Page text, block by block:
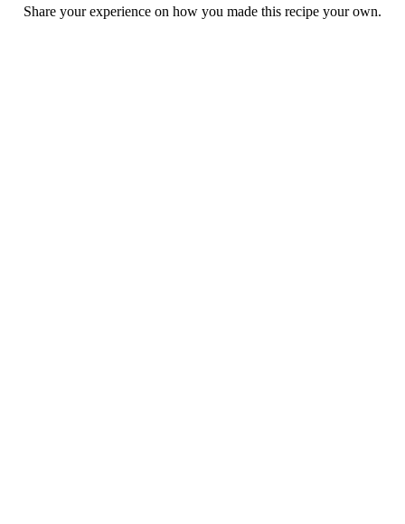
Share your experience on how you made this recipe your own.